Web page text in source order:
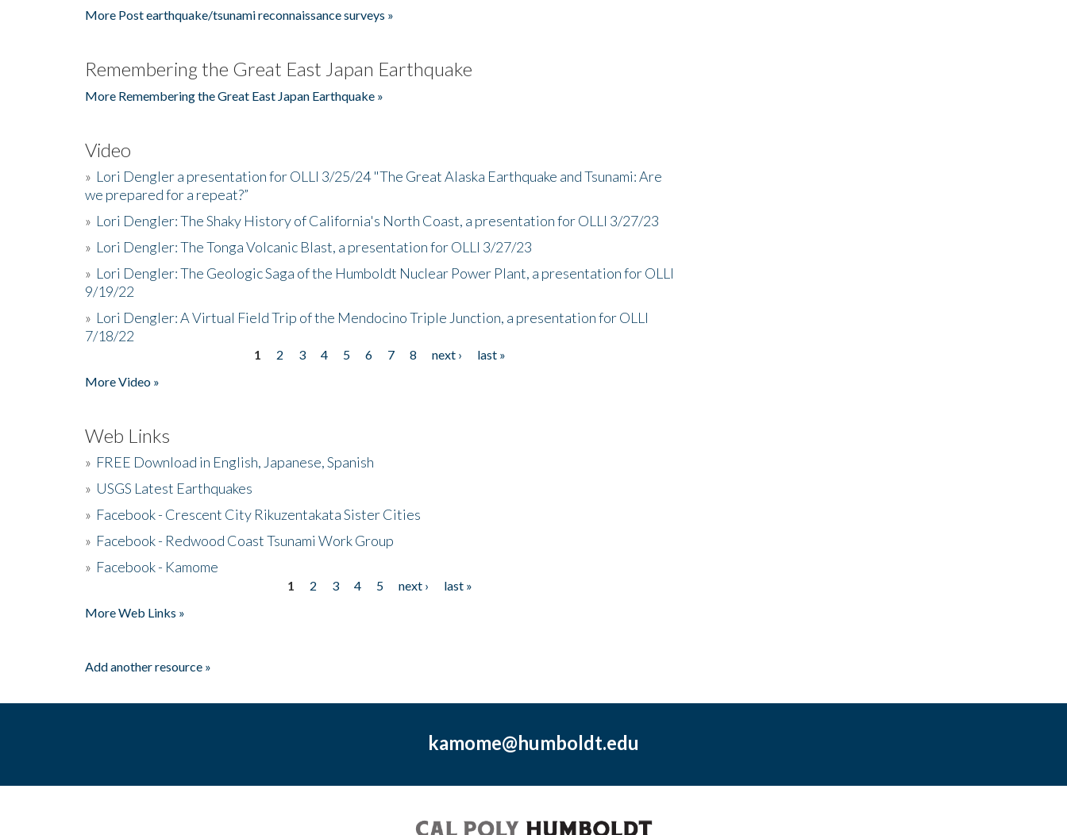
More Post earthquake/tsunami reconnaissance surveys »
Remembering the Great East Japan Earthquake
More Remembering the Great East Japan Earthquake »
Video
» Lori Dengler a presentation for OLLI 3/25/24 "The Great Alaska Earthquake and Tsunami: Are
we prepared for a repeat?”
» Lori Dengler: The Shaky History of California's North Coast, a presentation for OLLI 3/27/23
» Lori Dengler: The Tonga Volcanic Blast, a presentation for OLLI 3/27/23
» Lori Dengler: The Geologic Saga of the Humboldt Nuclear Power Plant, a presentation for OLLI
9/19/22
» Lori Dengler: A Virtual Field Trip of the Mendocino Triple Junction, a presentation for OLLI
7/18/22
1 2 3 4 5 6 7 8 next ›
last »
More Video »
Web Links
» FREE Download in English, Japanese, Spanish
» USGS Latest Earthquakes
» Facebook - Crescent City Rikuzentakata Sister Cities
» Facebook - Redwood Coast Tsunami Work Group
» Facebook - Kamome
1 2 3 4 5 next ›
last »
More Web Links »
Add another resource »
kamome@humboldt.edu